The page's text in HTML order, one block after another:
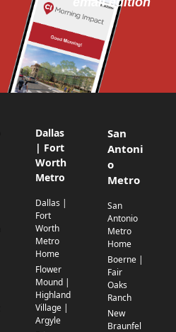
Dallas
| Fort
Worth
Metro
Dallas |
Fort
Worth
Metro
Home
Flower
Mound |
Highland
Village |
Argyle
San
Antoni
o
Metro
San
Antonio
Metro
Home
Boerne |
Fair
Oaks
Ranch
New
Braunfel